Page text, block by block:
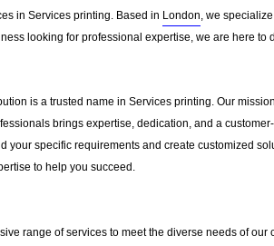
in Services printing. Based in London, we
looking for professional expertise, we are here to
is a trusted name in Services printing. Our
brings expertise, dedication, and a
specific requirements and create customized
to help you succeed.
range of services to meet the diverse needs of